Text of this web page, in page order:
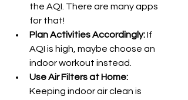
the AQI. There are many apps
for that!
Plan Activities Accordingly: If
AQI is high, maybe choose an
indoor workout instead.
Use Air Filters at Home:
Keeping indoor air clean is